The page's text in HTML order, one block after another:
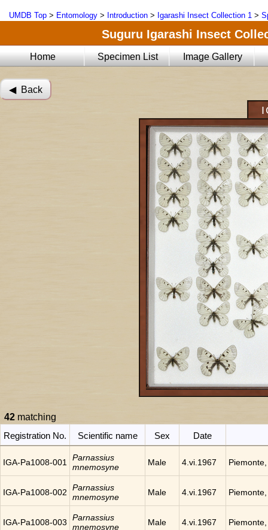
UMDB Top > Entomology > Introduction > Igarashi Insect Collection 1 >
Suguru Igarashi Insect
Home Specimen List Image Gallery
◀︎ Back
42 matching
Registration No.
Scientific name Sex Date
IGA-Pa1008-001
Parnassius
mnemosyne
Male 4.vi.1967
IGA-Pa1008-002
Parnassius
mnemosyne
Male 4.vi.1967
IGA-Pa1008-003
Parnassius
mnemosyne
Male 4.vi.1967